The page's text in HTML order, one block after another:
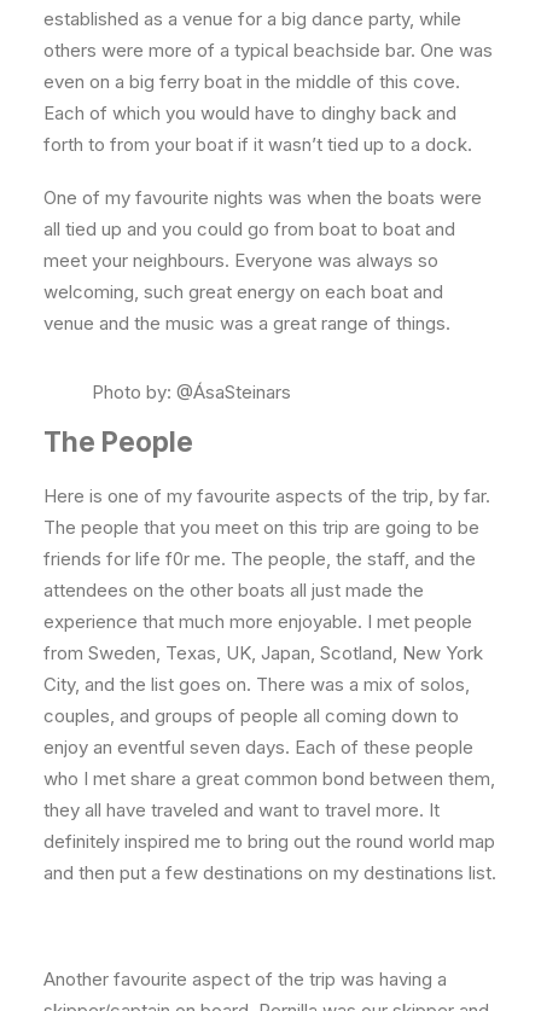
established as a venue for a big dance party, while
others were more of a typical beachside bar. One was
even on a big ferry boat in the middle of this cove.
Each of which you would have to dinghy back and
forth to from your boat if it wasn’t tied up to a dock.
One of my favourite nights was when the boats were
all tied up and you could go from boat to boat and
meet your neighbours. Everyone was always so
welcoming, such great energy on each boat and
venue and the music was a great range of things.
Photo by: @ÁsaSteinars
The People
Here is one of my favourite aspects of the trip, by far.
The people that you meet on this trip are going to be
friends for life f0r me. The people, the staff, and the
attendees on the other boats all just made the
experience that much more enjoyable. I met people
from Sweden, Texas, UK, Japan, Scotland, New York
City, and the list goes on. There was a mix of solos,
couples, and groups of people all coming down to
enjoy an eventful seven days. Each of these people
who I met share a great common bond between them,
they all have traveled and want to travel more. It
definitely inspired me to bring out the round world map
and then put a few destinations on my destinations list.
Another favourite aspect of the trip was having a